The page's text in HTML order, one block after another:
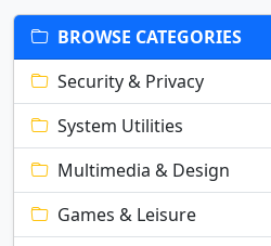
BROWSE CATEGORIES
Security & Privacy
System Utilities
Multimedia & Design
Games & Leisure